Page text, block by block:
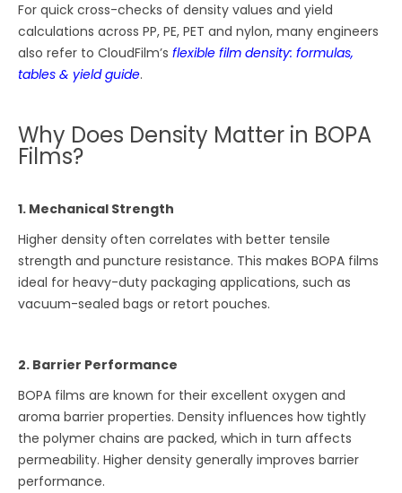
For quick cross-checks of density values and yield
calculations across PP, PE, PET and nylon, many engineers
also refer to CloudFilm’sflexible film density: formulas,
tables & yield guide.
Why Does Density Matter in BOPA
Films?
1. Mechanical Strength
Higher density often correlates with better tensile
strength and puncture resistance. This makes BOPA films
ideal for heavy-duty packaging applications, such as
vacuum-sealed bags or retort pouches.
2. Barrier Performance
BOPA films are known for their excellent oxygen and
aroma barrier properties. Density influences how tightly
the polymer chains are packed, which in turn affects
permeability. Higher density generally improves barrier
performance.